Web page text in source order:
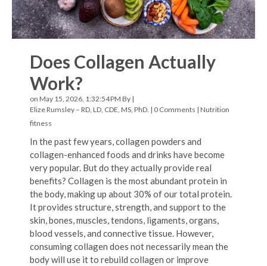
Does Collagen Actually
Work?
on May 15, 2026, 1:32:54 PM By |
Elize Rumsley – RD, LD, CDE, MS, PhD. | 0 Comments | Nutrition
fitness
In the past few years, collagen powders and
collagen-enhanced foods and drinks have become
very popular. But do they actually provide real
benefits? Collagen is the most abundant protein in
the body, making up about 30% of our total protein.
It provides structure, strength, and support to the
skin, bones, muscles, tendons, ligaments, organs,
blood vessels, and connective tissue. However,
consuming collagen does not necessarily mean the
body will use it to rebuild collagen or improve